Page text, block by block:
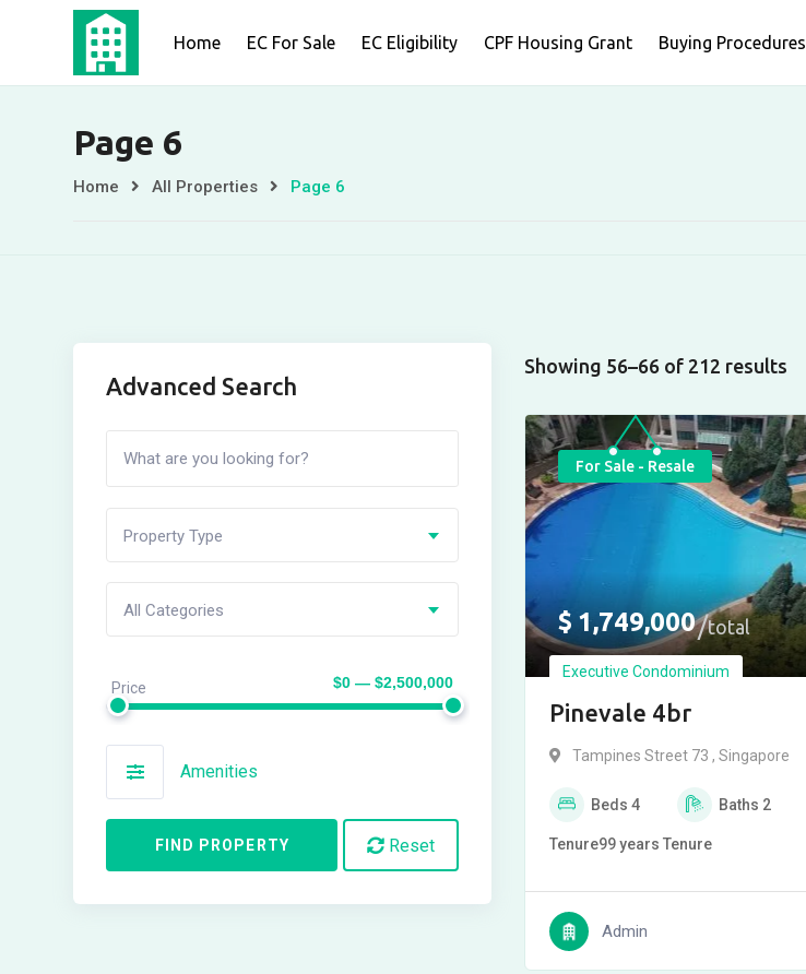
content
Home EC For Sale EC Eligibility CPF Housing Grant Buying Procedures
Page 6
Home All Properties Page 6
Showing 56–66 of 212 results
For Sale - Resale
$ 1,749,000 total
Executive Condominium
Pinevale 4br
Tampines Street 73 , Singapore
Beds4 Baths 2
Tenure99 yearsTenure
Admin
Advanced Search
Property Type
All Categories
Price $0 — $2,500,000
Amenities
FIND PROPERTY Reset